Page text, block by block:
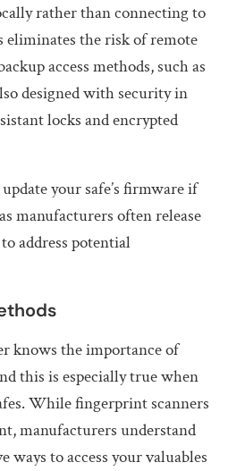
rather than connecting to
the risk of remote
access methods, such as
designed with security in
locks and encrypted
your safe’s firmware if
manufacturers often release
address potential
knows the importance of
this is especially true when
While fingerprint scanners
manufacturers understand
ways to access your valuables